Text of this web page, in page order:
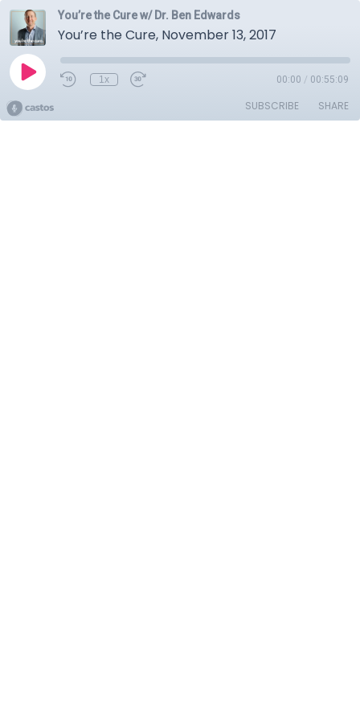
You’re the Cure w/ Dr. Ben Edwards
You’re the Cure, November 13, 2017
1x 00:00 / 00:55:09
SUBSCRIBE SHARE